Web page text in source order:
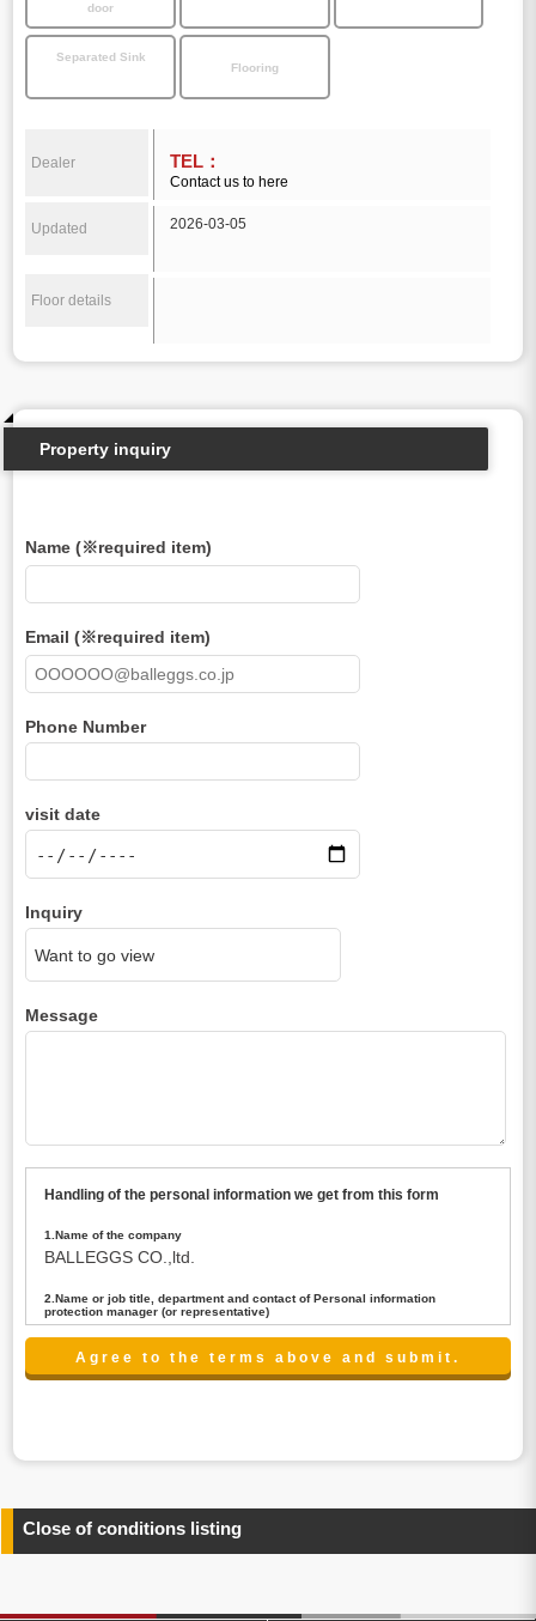
door
Separated Sink
Flooring
Dealer TEL：
Contact us to here
Updated 2026-03-05
Floor details
Property inquiry
Name (※required item)
Email (※required item)
Phone Number
visit date
Inquiry
Message
Handling of the personal information we get from this form
1.Name of the company
BALLEGGS CO.,ltd.
2.Name or job title, department and contact of Personal information
protection manager (or representative)
Name : President CEO
contact:privacy@balleggs.co.jp
any information related to the services.
4.Entrust of the personal information handling
above. In the case, we will select a third party with high-
Close of conditions listing